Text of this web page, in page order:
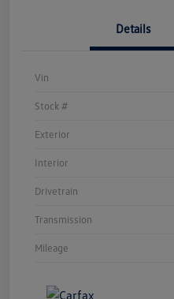
Details
Vin
Stock #
Exterior
Interior
Drivetrain
Transmission
Mileage